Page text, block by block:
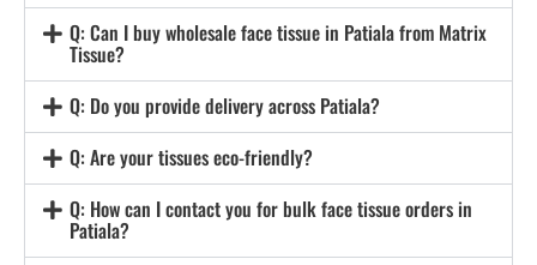
Q: Can I buy wholesale face tissue in Patiala from Matrix
Tissue?
Q: Do you provide delivery across Patiala?
Q: Are your tissues eco-friendly?
Q: How can I contact you for bulk face tissue orders in
Patiala?